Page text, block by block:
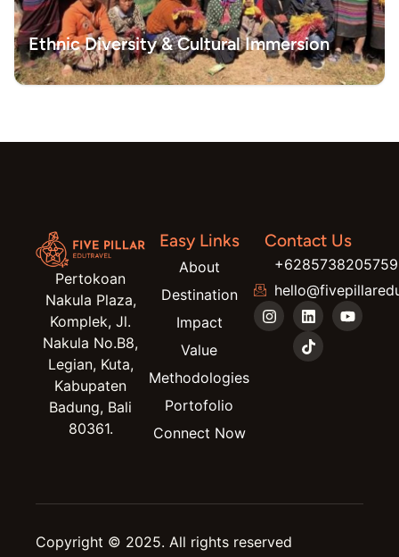
Ethnic Diversity & Cultural Immersion
Pertokoan
Nakula Plaza,
Komplek, Jl.
Nakula No.B8,
Legian, Kuta,
Kabupaten
Badung, Bali
80361.
Easy Links
About
Destination
Impact
Value
Methodologies
Portofolio
Connect Now
Contact Us
+6285738205759
Copyright © 2025. All rights reserved